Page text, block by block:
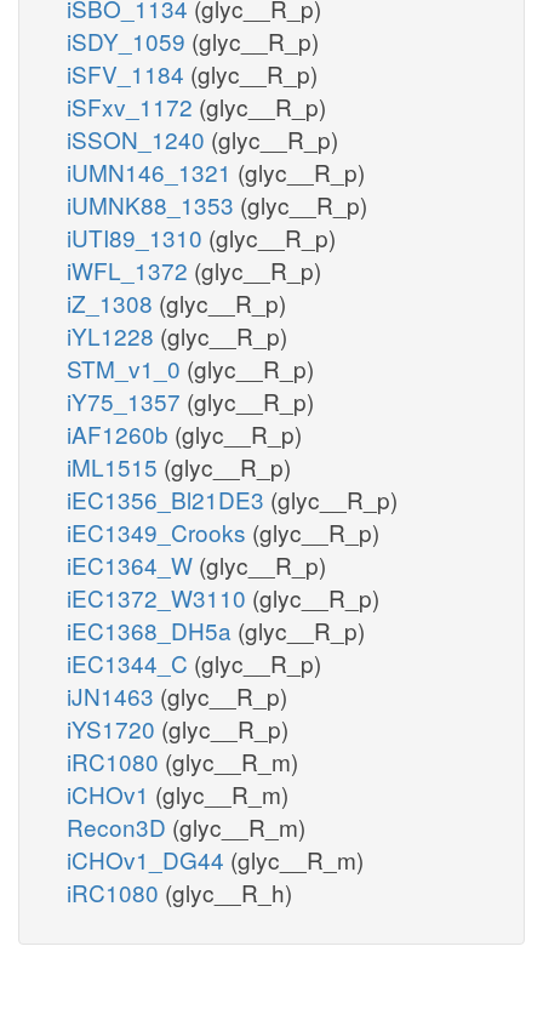
iSBO_1134 (glyc__R_p)
iSDY_1059 (glyc__R_p)
iSFV_1184 (glyc__R_p)
iSFxv_1172 (glyc__R_p)
iSSON_1240 (glyc__R_p)
iUMN146_1321 (glyc__R_p)
iUMNK88_1353 (glyc__R_p)
iUTI89_1310 (glyc__R_p)
iWFL_1372 (glyc__R_p)
iZ_1308 (glyc__R_p)
iYL1228 (glyc__R_p)
STM_v1_0 (glyc__R_p)
iY75_1357 (glyc__R_p)
iAF1260b (glyc__R_p)
iML1515 (glyc__R_p)
iEC1356_Bl21DE3 (glyc__R_p)
iEC1349_Crooks (glyc__R_p)
iEC1364_W (glyc__R_p)
iEC1372_W3110 (glyc__R_p)
iEC1368_DH5a (glyc__R_p)
iEC1344_C (glyc__R_p)
iJN1463 (glyc__R_p)
iYS1720 (glyc__R_p)
iRC1080 (glyc__R_m)
iCHOv1 (glyc__R_m)
Recon3D (glyc__R_m)
iCHOv1_DG44 (glyc__R_m)
iRC1080 (glyc__R_h)